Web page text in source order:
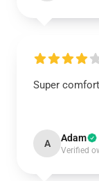
Super
A Adam
Verified